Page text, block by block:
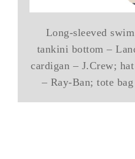
Long-sleeved
tankini bottom –
cardigan – J.Crew;
– Ray-Ban; tote